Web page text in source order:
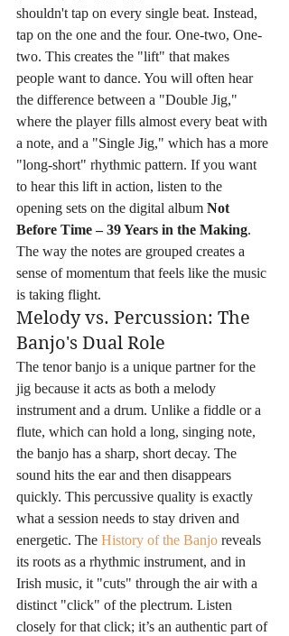
shouldn't tap on every single beat. Instead,
tap on the one and the four. One-two, One-
two. This creates the "lift" that makes
people want to dance. You will often hear
the difference between a "Double Jig,"
where the player fills almost every beat with
a note, and a "Single Jig," which has a more
"long-short" rhythmic pattern. If you want
to hear this lift in action, listen to the
opening sets on the digital album Not
Before Time – 39 Years in the Making.
The way the notes are grouped creates a
sense of momentum that feels like the music
is taking flight.
Melody vs. Percussion: The
Banjo's Dual Role
The tenor banjo is a unique partner for the
jig because it acts as both a melody
instrument and a drum. Unlike a fiddle or a
flute, which can hold a long, singing note,
the banjo has a sharp, short decay. The
sound hits the ear and then disappears
quickly. This percussive quality is exactly
what a session needs to stay driven and
energetic. The History of the Banjo reveals
its roots as a rhythmic instrument, and in
Irish music, it "cuts" through the air with a
distinct "click" of the plectrum. Listen
closely for that click; it’s an authentic part of